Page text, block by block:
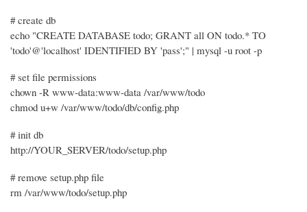
# create db
echo "CREATE DATABASE todo; GRANT all ON todo.* TO
'todo'@'localhost' IDENTIFIED BY 'pass';" | mysql -u root -p
# set file permissions
chown -R www-data:www-data /var/www/todo
chmod u+w /var/www/todo/db/config.php
# init db
http://YOUR_SERVER/todo/setup.php
# remove setup.php file
rm /var/www/todo/setup.php